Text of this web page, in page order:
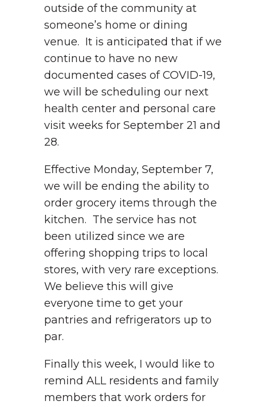
outside of the community at
someone’s home or dining
venue. It is anticipated that if we
continue to have no new
documented cases of COVID-19,
we will be scheduling our next
health center and personal care
visit weeks for September 21 and
28.
Effective Monday, September 7,
we will be ending the ability to
order grocery items through the
kitchen. The service has not
been utilized since we are
offering shopping trips to local
stores, with very rare exceptions.
We believe this will give
everyone time to get your
pantries and refrigerators up to
par.
Finally this week, I would like to
remind ALL residents and family
members that work orders for